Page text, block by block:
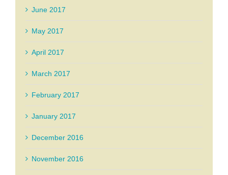
June 2017
May 2017
April 2017
March 2017
February 2017
January 2017
December 2016
November 2016